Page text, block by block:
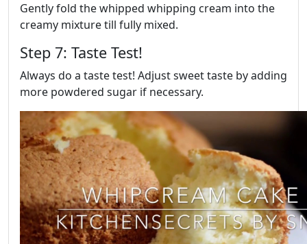
Gently fold the whipped whipping cream into the
creamy mixture till fully mixed.
Step 7: Taste Test!
Always do a taste test! Adjust sweet taste by adding
more powdered sugar if necessary.